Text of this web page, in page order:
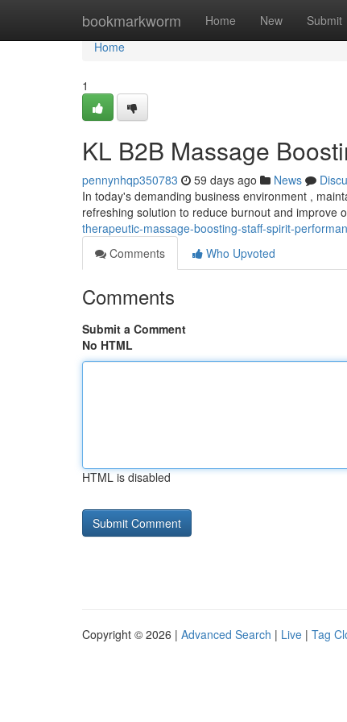
bookmarkworm Home New Submit
Home
Home
1
KL B2B Massage
pennynhqp350783 59 days ago News
In today's demanding business environment ,
refreshing solution to reduce burnout and improve
therapeutic-massage-boosting-staff-spirit-
Comments
Who Upvoted
Comments
Submit a Comment
No HTML
HTML is disabled
Copyright © 2026 | Advanced Search | Live | Tag